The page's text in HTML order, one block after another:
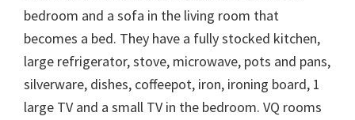
bedroom and a sofa in the living room that
becomes a bed. They have a fully stocked kitchen,
large refrigerator, stove, microwave, pots and pans,
silverware, dishes, coffeepot, iron, ironing board, 1
large TV and a small TV in the bedroom. VQ rooms